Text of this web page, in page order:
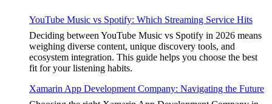
YouTube Music vs Spotify: Which Streaming Service Hits
Deciding between YouTube Music vs Spotify in 2026 means
weighing diverse content, unique discovery tools, and
ecosystem integration. This guide helps you choose the best
fit for your listening habits.
Xamarin App Development Company: Navigating the Future